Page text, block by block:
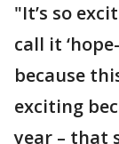
"It’s so
call it
because
exciting
year – that